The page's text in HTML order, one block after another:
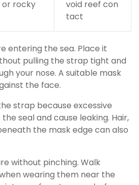
or rocky
void reef con
tact
entering the sea. Place it
pulling the strap tight and
your nose. A suitable mask
the face.
strap because excessive
seal and cause leaking. Hair,
the mask edge can also
without pinching. Walk
wearing them near the